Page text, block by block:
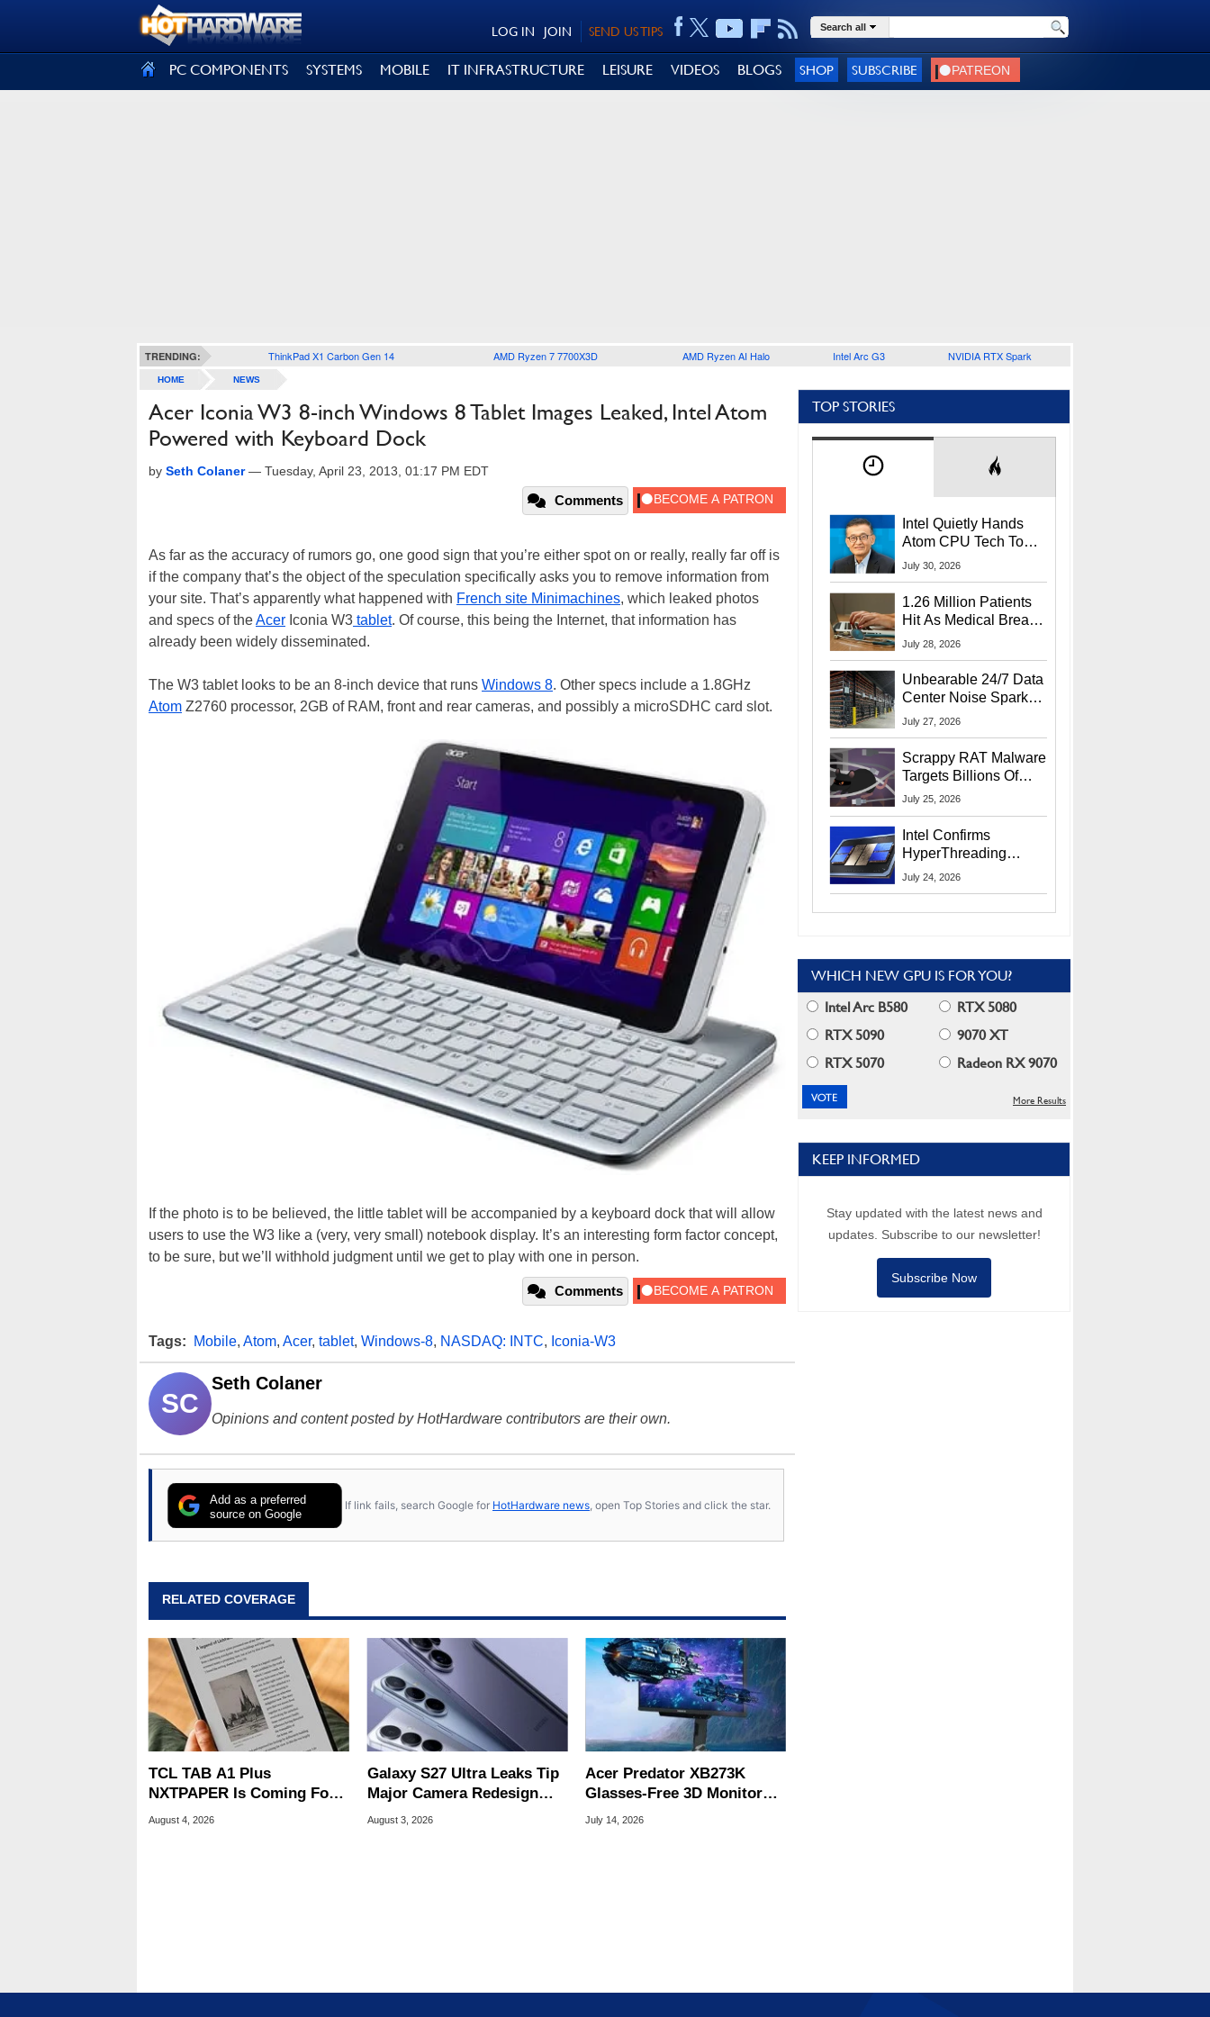
SEND US TIPS
JOIN
LOG IN Search all
PC COMPONENTS SYSTEMS MOBILE IT INFRASTRUCTURE LEISURE VIDEOS BLOGS SHOP SUBSCRIBE
TRENDING: ThinkPad X1 Carbon Gen 14 AMD Ryzen 7 7700X3D AMD Ryzen AI Halo Intel Arc G3 NVIDIA RTX Spark
HOME NEWS
Acer Iconia W3 8-inch Windows 8 Tablet Images Leaked, Intel Atom
Powered with Keyboard Dock
by Seth Colaner— Tuesday, April 23, 2013, 01:17 PM EDT
Comments
As far as the accuracy of rumors go, one good sign that you’re either spot on or really, really far off is
if the company that’s the object of the speculation specifically asks you to remove information from
your site. That’s apparently what happened with French site Minimachines, which leaked photos
and specs of theAcer Iconia W3 tablet. Of course, this being the Internet, that information has
already been widely disseminated.
The W3 tablet looks to be an 8-inch device that runs Windows 8. Other specs include a 1.8GHz
Atom Z2760 processor, 2GB of RAM, front and rear cameras, and possibly a microSDHC card slot.
If the photo is to be believed, the little tablet will be accompanied by a keyboard dock that will allow
users to use the W3 like a (very, very small) notebook display. It’s an interesting form factor concept,
to be sure, but we’ll withhold judgment until we get to play with one in person.
Comments
Tags: Mobile, Atom, Acer, tablet, Windows-8, NASDAQ: INTC, Iconia-W3
SC
Seth Colaner
Opinions and content posted by HotHardware contributors are their own.
Add as a preferred
source on Google
If link fails, search Google for HotHardware news , open Top Stories and click the star.
RELATED COVERAGE
TCL TAB A1 Plus
NXTPAPER Is Coming For
Apple iPad's Lunch Money
August 4, 2026
Galaxy S27 Ultra Leaks Tip
Major Camera Redesign
And Price Hikes
August 3, 2026
Acer Predator XB273K
Glasses-Free 3D Monitor
Hits Retail For 4K 180Hz
July 14, 2026
TOP STORIES
Intel Quietly Hands
Atom CPU Tech To
Startup Linked To
July 30, 2026
1.26 Million Patients
Hit As Medical Breach
Exposes Social
July 28, 2026
Unbearable 24/7 Data
Center Noise Sparks
Lawsuit From Furious
July 27, 2026
Scrappy RAT Malware
Targets Billions Of
Chrome And Edge
July 25, 2026
Intel Confirms
HyperThreading
Returns Starting With
July 24, 2026
WHICH NEW GPU IS FOR YOU?
Intel Arc B580
RTX 5080
RTX 5090
9070 XT
RTX 5070
Radeon RX 9070
More Results
KEEP INFORMED
Stay updated with the latest news and
updates. Subscribe to our newsletter!
Subscribe Now